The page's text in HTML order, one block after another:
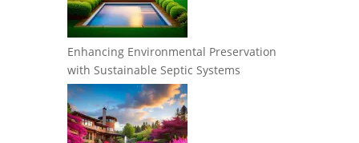
Enhancing Environmental Preservation
with Sustainable Septic Systems